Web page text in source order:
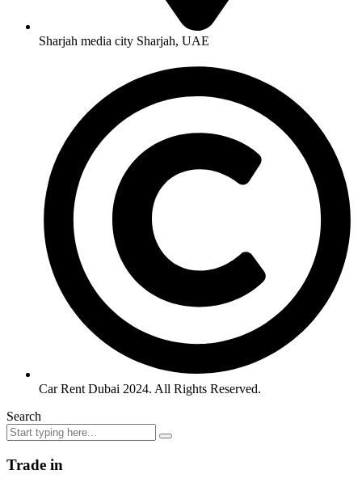
Sharjah media city Sharjah, UAE
Car Rent Dubai 2024. All Rights Reserved.
Search
Trade in